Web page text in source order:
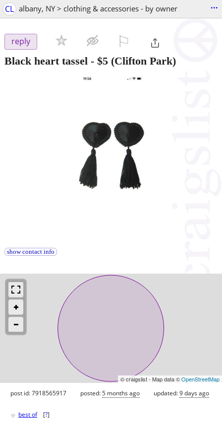
CL albany, NY > clothing & accessories - by owner ...
reply
Black heart tassel - $5 (Clifton Park)
show contact info
© craigslist - Map data ©OpenStreetMap
post id: 7918565917 posted:5 months ago updated:9 days ago
♥ best of [?]